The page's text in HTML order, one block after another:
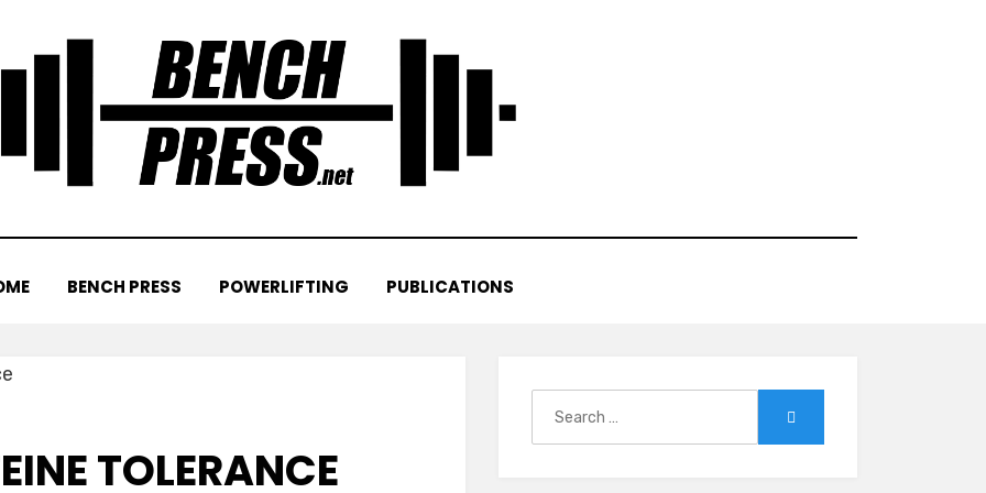
BENCH PRESS POWERLIFTING PUBLICATIONS
TOLERANCE